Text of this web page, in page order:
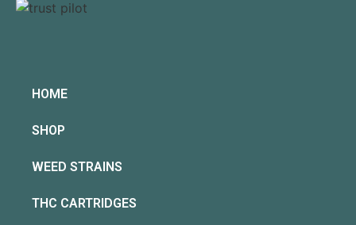
HOME
SHOP
WEED STRAINS
THC CARTRIDGES